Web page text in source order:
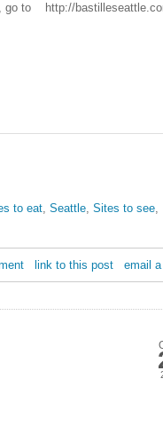
go to http://
to eat, Seattle, Sites to see,
link to this post email